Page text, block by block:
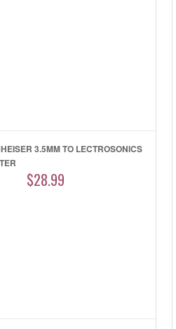
3.5MM TO LECTROSONICS
$28.99